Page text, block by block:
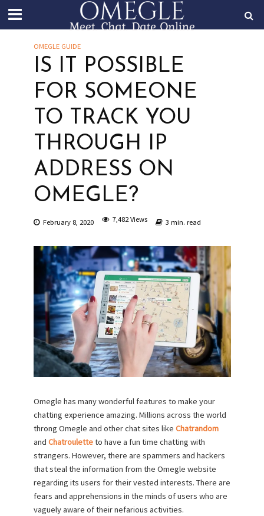
OMEGLE GUIDE
IS IT POSSIBLE
FOR SOMEONE
TO TRACK YOU
THROUGH IP
ADDRESS ON
OMEGLE?
February 8, 2020 7,482 Views 3 min. read
Omegle has many wonderful features to make your
chatting experience amazing. Millions across the world
throng Omegle and other chat sites like Chatrandom
and Chatrouletteto have a fun time chatting with
strangers. However, there are spammers and hackers
that steal the information from the Omegle website
regarding its users for their vested interests. There are
fears and apprehensions in the minds of users who are
vaguely aware of their nefarious activities.